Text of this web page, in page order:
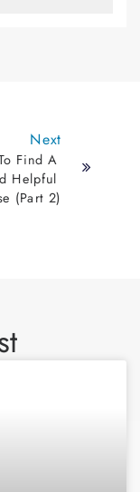
Next
Find A
Helpful
(Part 2)